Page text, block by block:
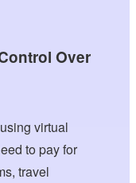
Over
virtual
to pay for
travel